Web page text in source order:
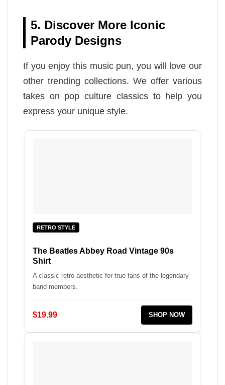
5. Discover More Iconic
Parody Designs
If you enjoy this music pun, you will love our
other trending collections. We offer various
takes on pop culture classics to help you
express your unique style.
RETRO STYLE
The Beatles Abbey Road Vintage 90s
Shirt
A classic retro aesthetic for true fans of the legendary
band members.
$19.99 SHOP NOW